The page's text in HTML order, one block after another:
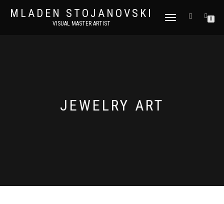
MLADEN STOJANOVSKI
VISUAL MASTER ARTIST
TOGGLE
0
JEWELRY ART